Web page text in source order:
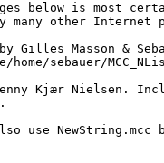
below is most
many other Internet
Gilles Masson &
sebauer/
Kjær Nielsen.
use NewString.mcc